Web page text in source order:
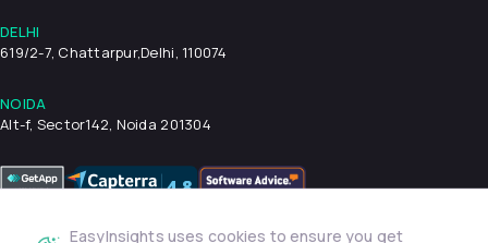
DELHI
619/2-7, Chattarpur,Delhi, 110074
NOIDA
Alt-f, Sector142, Noida 201304
EasyInsights uses cookies to ensure you get